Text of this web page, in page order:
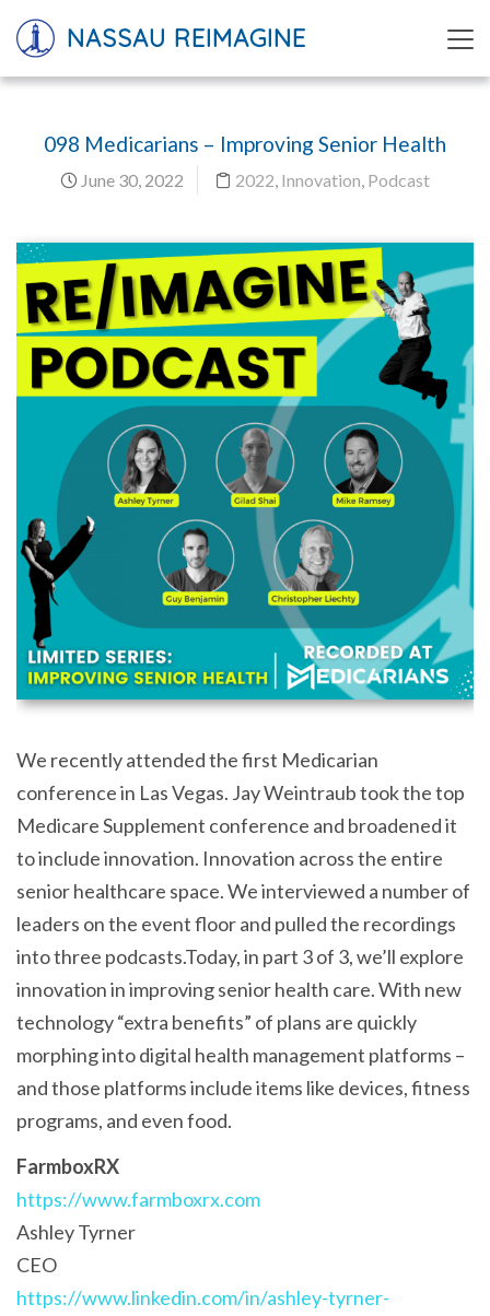
NASSAU REIMAGINE
098 Medicarians – Improving Senior Health
June 30, 2022 2022, Innovation, Podcast
We recently attended the first Medicarian
conference in Las Vegas. Jay Weintraub took the top
Medicare Supplement conference and broadened it
to include innovation. Innovation across the entire
senior healthcare space. We interviewed a number of
leaders on the event floor and pulled the recordings
into three podcasts.Today, in part 3 of 3, we’ll explore
innovation in improving senior health care. With new
technology “extra benefits” of plans are quickly
morphing into digital health management platforms –
and those platforms include items like devices, fitness
programs, and even food.
FarmboxRX
https://www.farmboxrx.com
Ashley Tyrner
CEO
https://www.linkedin.com/in/ashley-tyrner-